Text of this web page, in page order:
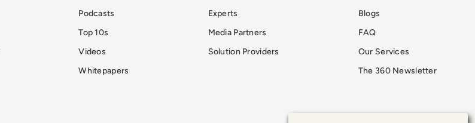
Podcasts
Top 10s
Videos
Whitepapers
Experts
Media Partners
Solution Providers
Blogs
FAQ
Our Services
The 360 Newsletter